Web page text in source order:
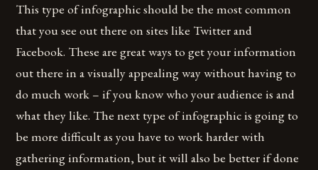
This type of infographic should be the most common
that you see out there on sites like Twitter and
Facebook. These are great ways to get your information
out there in a visually appealing way without having to
do much work – if you know who your audience is and
what they like. The next type of infographic is going to
be more difficult as you have to work harder with
gathering information, but it will also be better if done